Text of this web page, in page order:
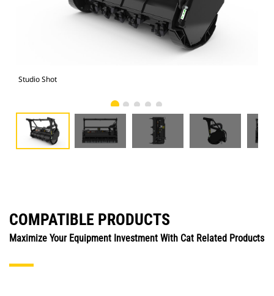
Studio Shot
COMPATIBLE PRODUCTS
Maximize Your Equipment Investment With Cat Related Products